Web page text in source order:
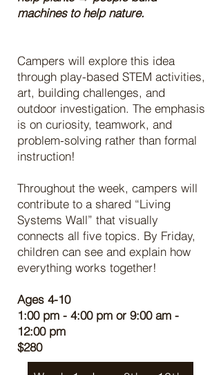
machines to help nature.
Campers will explore this idea
through play-based STEM activities,
art, building challenges, and
outdoor investigation. The emphasis
is on curiosity, teamwork, and
problem-solving rather than formal
instruction!
Throughout the week, campers will
contribute to a shared “Living
Systems Wall” that visually
connects all five topics. By Friday,
children can see and explain how
everything works together!
Ages 4-10
1:00 pm - 4:00 pm or 9:00 am -
12:00 pm
$280